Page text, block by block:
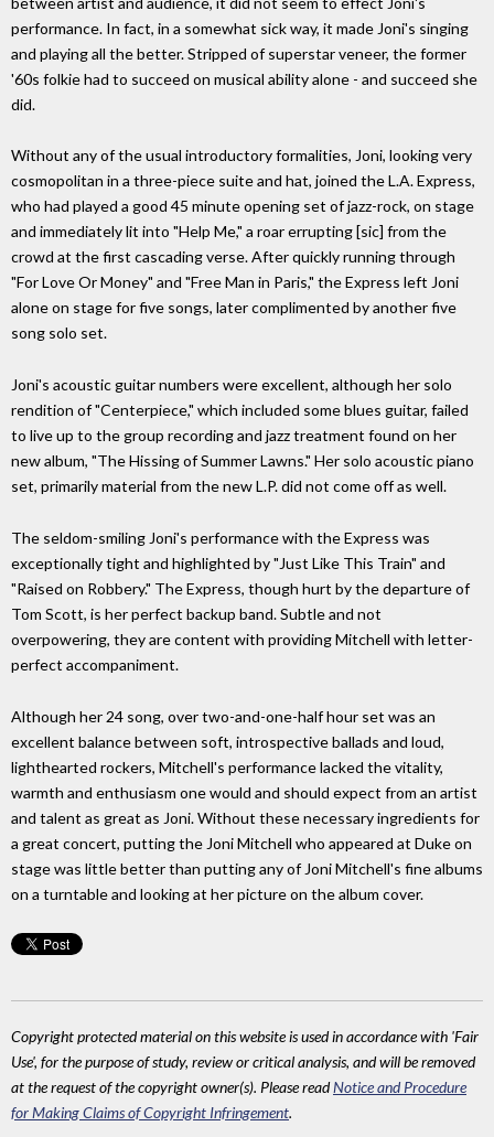
performance. In fact, in a somewhat sick way, it made Joni's singing
and playing all the better. Stripped of superstar veneer, the former
'60s folkie had to succeed on musical ability alone - and succeed she
did.
Without any of the usual introductory formalities, Joni, looking very
cosmopolitan in a three-piece suite and hat, joined the L.A. Express,
who had played a good 45 minute opening set of jazz-rock, on stage
and immediately lit into "Help Me," a roar errupting [sic] from the
crowd at the first cascading verse. After quickly running through
"For Love Or Money" and "Free Man in Paris," the Express left Joni
alone on stage for five songs, later complimented by another five
song solo set.
Joni's acoustic guitar numbers were excellent, although her solo
rendition of "Centerpiece," which included some blues guitar, failed
to live up to the group recording and jazz treatment found on her
new album, "The Hissing of Summer Lawns." Her solo acoustic piano
set, primarily material from the new L.P. did not come off as well.
The seldom-smiling Joni's performance with the Express was
exceptionally tight and highlighted by "Just Like This Train" and
"Raised on Robbery." The Express, though hurt by the departure of
Tom Scott, is her perfect backup band. Subtle and not
overpowering, they are content with providing Mitchell with letter-
perfect accompaniment.
Although her 24 song, over two-and-one-half hour set was an
excellent balance between soft, introspective ballads and loud,
lighthearted rockers, Mitchell's performance lacked the vitality,
warmth and enthusiasm one would and should expect from an artist
and talent as great as Joni. Without these necessary ingredients for
a great concert, putting the Joni Mitchell who appeared at Duke on
stage was little better than putting any of Joni Mitchell's fine albums
on a turntable and looking at her picture on the album cover.
Copyright protected material on this website is used in accordance with 'Fair
Use', for the purpose of study, review or critical analysis, and will be removed
at the request of the copyright owner(s). Please readNotice and Procedure
for Making Claims of Copyright Infringement.